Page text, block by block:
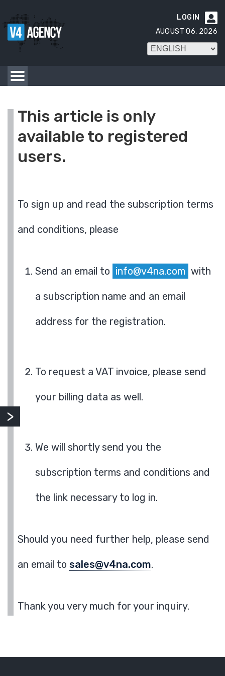

LOGIN
AUGUST 06, 2026
This article is only
available to registered
users.
To sign up and read the subscription terms
and conditions, please
Send an email to info@v4na.com with
a subscription name and an email
address for the registration.
To request a VAT invoice, please send
your billing data as well.
We will shortly send you the
subscription terms and conditions and
the link necessary to log in.
Should you need further help, please send
an email to sales@v4na.com.
Thank you very much for your inquiry.